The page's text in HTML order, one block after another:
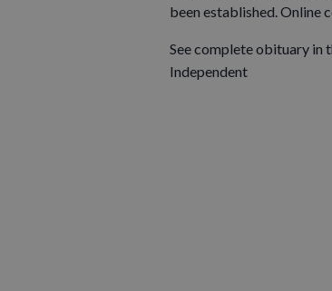
been established. Online
See complete obituary in
Independent